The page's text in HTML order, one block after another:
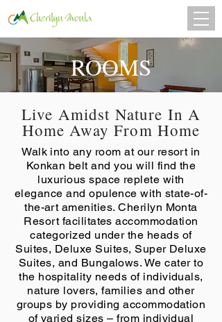
ROOMS
Live Amidst Nature In A
Home Away From Home
Walk into any room at our resort in
Konkan belt and you will find the
luxurious space replete with
elegance and opulence with state-of-
the-art amenities. Cherilyn Monta
Resort facilitates accommodation
categorized under the heads of
Suites, Deluxe Suites, Super Deluxe
Suites, and Bungalows. We cater to
the hospitality needs of individuals,
nature lovers, families and other
groups by providing accommodation
of varied sizes – from individual